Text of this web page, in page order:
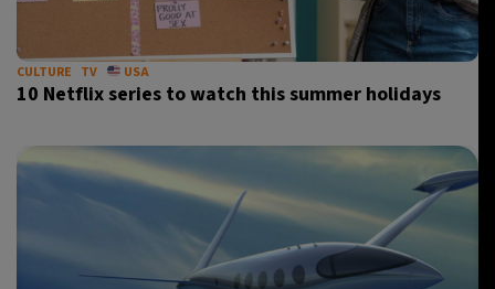
CULTURE TV USA
10 Netflix series to watch this summer holidays